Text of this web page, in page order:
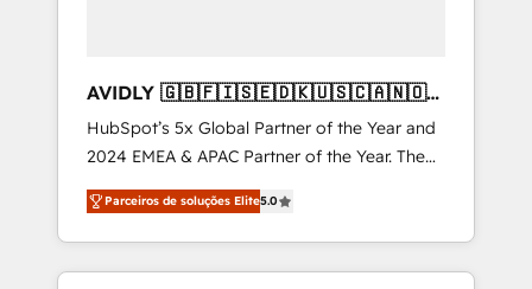
AVIDLY 🇬🇧🇫🇮🇸🇪🇩🇰🇺🇸🇨🇦🇳🇴
🇩🇪🇦🇺🇳🇿
HubSpot’s 5x Global Partner of the Year and
2024 EMEA & APAC Partner of the Year. The
world’s most experienced and fully
accredited HubSpot Solutions Partner. 🚀
With 2,750+ HubSpot projects delivered and
370+ specialists across EMEA, APAC and NAM,
Parceiros de soluções Elite5.0